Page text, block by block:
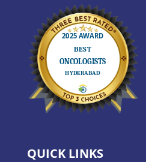
QUICK LINKS